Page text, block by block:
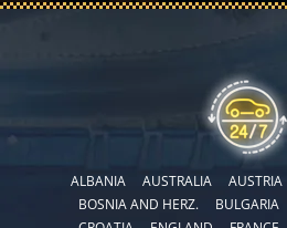
ALBANIA AUSTRALIA
AUSTRIA
BOSNIA AND HERZ.
BULGARIA